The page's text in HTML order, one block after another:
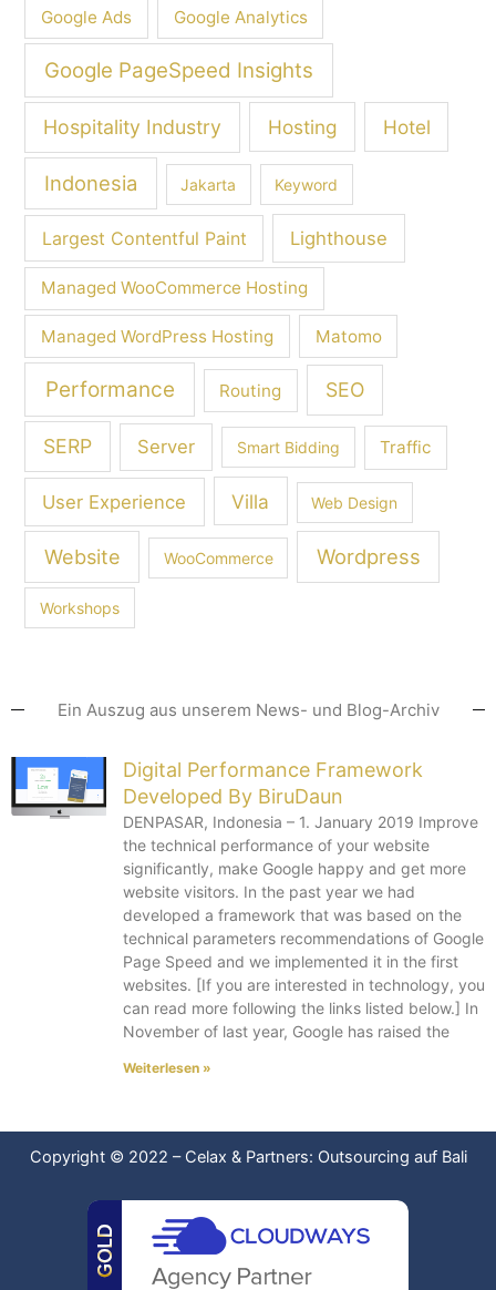
Google Ads Google Analytics
Google PageSpeed Insights
Hospitality Industry Hosting Hotel
Indonesia Jakarta Keyword
Largest Contentful Paint Lighthouse
Managed WooCommerce Hosting
Managed WordPress Hosting Matomo
Performance Routing SEO
SERP Server Smart Bidding Traffic
User Experience Villa Web Design
Website WooCommerce Wordpress
Workshops
Ein Auszug aus unserem News- und Blog-Archiv
Digital Performance Framework
Developed By BiruDaun
DENPASAR, Indonesia – 1. January 2019 Improve
the technical performance of your website
significantly, make Google happy and get more
website visitors. In the past year we had
developed a framework that was based on the
technical parameters recommendations of Google
Page Speed ​​and we implemented it in the first
websites. [If you are interested in technology, you
can read more following the links listed below.] In
November of last year, Google has raised the
Weiterlesen »
Copyright © 2022 – Celax & Partners: Outsourcing auf Bali